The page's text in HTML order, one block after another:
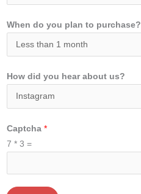
When do you plan to purchase?
How did you hear about us?
Captcha *
7 * 3 =